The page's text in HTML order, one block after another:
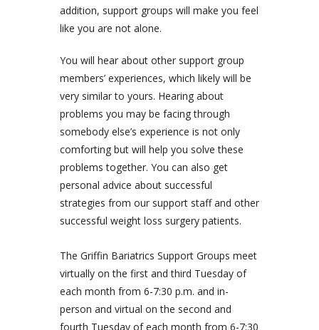
addition, support groups will make you feel
like you are not alone.
You will hear about other support group
members’ experiences, which likely will be
very similar to yours. Hearing about
problems you may be facing through
somebody else’s experience is not only
comforting but will help you solve these
problems together. You can also get
personal advice about successful
strategies from our support staff and other
successful weight loss surgery patients.
The Griffin Bariatrics Support Groups meet
virtually on the first and third Tuesday of
each month from 6-7:30 p.m. and in-
person and virtual on the second and
fourth Tuesday of each month from 6-7:30